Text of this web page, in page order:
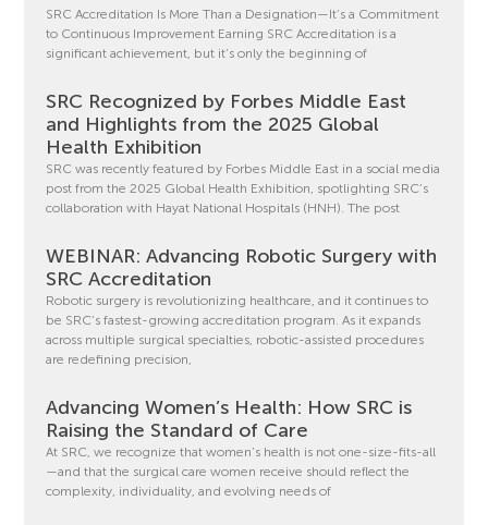
SRC Accreditation Is More Than a Designation—It’s a Commitment
to Continuous Improvement Earning SRC Accreditation is a
significant achievement, but it’s only the beginning of
SRC Recognized by Forbes Middle East
and Highlights from the 2025 Global
Health Exhibition
SRC was recently featured by Forbes Middle East in a social media
post from the 2025 Global Health Exhibition, spotlighting SRC’s
collaboration with Hayat National Hospitals (HNH). The post
WEBINAR: Advancing Robotic Surgery with
SRC Accreditation
Robotic surgery is revolutionizing healthcare, and it continues to
be SRC’s fastest-growing accreditation program. As it expands
across multiple surgical specialties, robotic-assisted procedures
are redefining precision,
Advancing Women’s Health: How SRC is
Raising the Standard of Care
At SRC, we recognize that women’s health is not one-size-fits-all
—and that the surgical care women receive should reflect the
complexity, individuality, and evolving needs of